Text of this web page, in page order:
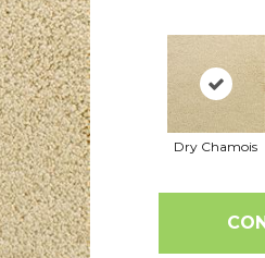
Dry Chamois